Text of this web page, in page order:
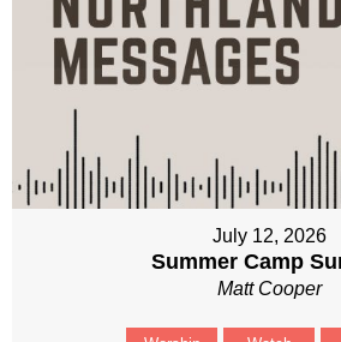
July 12, 2026
Summer Camp
Matt Cooper